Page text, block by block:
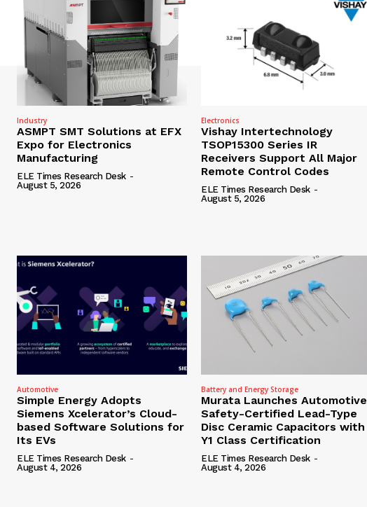
Industry
ASMPT SMT Solutions at EFX
Expo for Electronics
Manufacturing
ELE Times Research Desk -
August 5, 2026
Electronics
Vishay Intertechnology
TSOP15300 Series IR
Receivers Support All Major
Remote Control Codes
ELE Times Research Desk -
August 5, 2026
Automotive
Simple Energy Adopts
Siemens Xcelerator’s Cloud-
based Software Solutions for
Its EVs
ELE Times Research Desk -
August 4, 2026
Battery and Energy Storage
Murata Launches Automotive
Safety-Certified Lead-Type
Disc Ceramic Capacitors with
Y1 Class Certification
ELE Times Research Desk -
August 4, 2026